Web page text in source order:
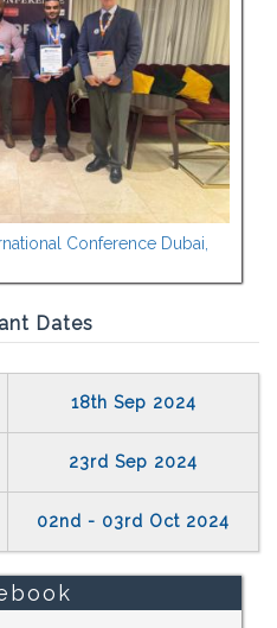
Conference Dubai,
Dates
18th Sep 2024
23rd Sep 2024
02nd - 03rd Oct 2024